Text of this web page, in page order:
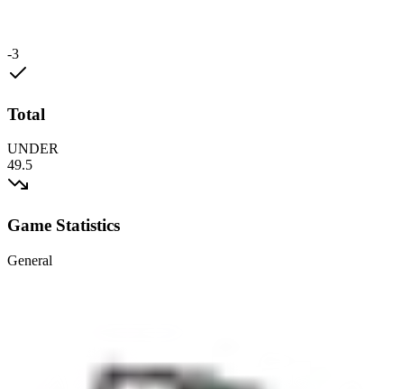
-3
Total
UNDER
49.5
Game Statistics
General